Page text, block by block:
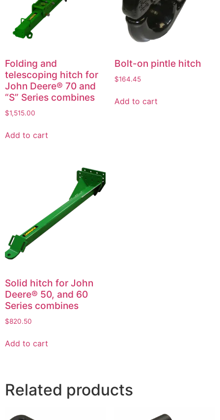
Folding and
telescoping hitch for
John Deere® 70 and
“S” Series combines
$1,515.00
Add to cart
Bolt-on pintle hitch
$164.45
Add to cart
Solid hitch for John
Deere® 50, and 60
Series combines
$820.50
Add to cart
Related products